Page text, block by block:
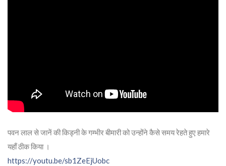
पवन लाल से जानें की किड्नी के गम्भीर बीमारी को उन्होंने कैसे समय रेहते हुए हमारे
यहाँ ठीक किया ।
https://youtu.be/sb1ZeEjUobc